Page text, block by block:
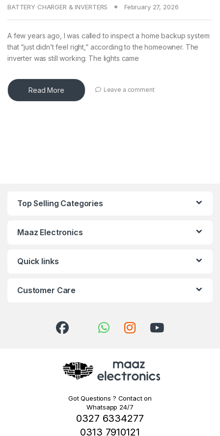
BATTERY CHARGER & INVERTERS February 27, 2026
A few years ago, I was called to inspect a home backup system
that “just didn’t feel right,” according to the homeowner. The
inverter was still working. The lights came
Read More Leave a comment
Top Selling Categories
Maaz Electronics
Quick links
Customer Care
Got Questions ? Contact on
Whatsapp 24/7
0327 6334277
0313 7910121